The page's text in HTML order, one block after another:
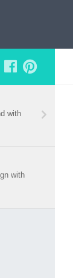
with
with